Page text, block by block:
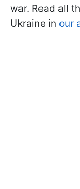
war. Read all
Ukraine in our